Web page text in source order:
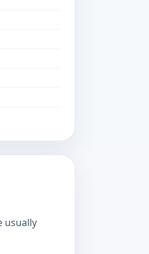
usually